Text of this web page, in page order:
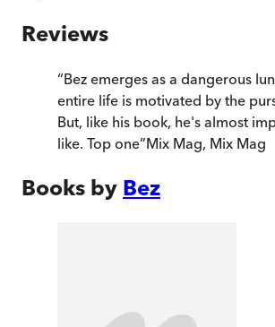
Reviews
“Bez emerges as a dangerous
entire life is motivated by the
But, like his book, he's almost
like. Top one”Mix Mag, Mix Mag
Books by Bez